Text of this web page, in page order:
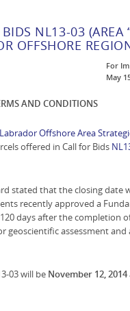
NL13-03 (AREA
OFFSHORE
For
May
AND CONDITIONS
Offshore Area
offered in Call for Bids
stated that the closing date
recently approved a
days after the completion
geoscientific assessment
03 will be November 12,